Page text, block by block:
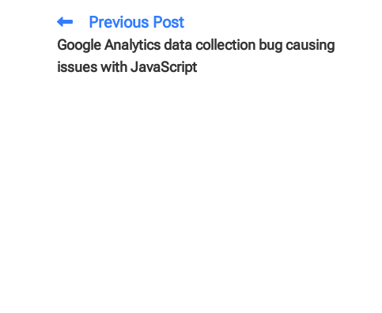
Previous Post
Google Analytics data collection bug causing
issues with JavaScript